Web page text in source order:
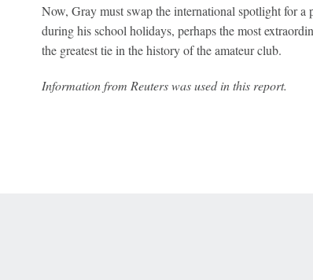
Now, Gray must swap the international spotlight for a
during his school holidays, perhaps the most
the greatest tie in the history of the amateur club.
Information from Reuters was used in this report.